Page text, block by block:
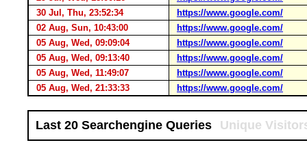
30 Jul, Thu, 23:52:34
https://www.google.com/
02 Aug, Sun, 10:43:00
https://www.google.com/
05 Aug, Wed, 09:09:04
https://www.google.com/
05 Aug, Wed, 09:13:40
https://www.google.com/
05 Aug, Wed, 11:49:07
https://www.google.com/
05 Aug, Wed, 21:33:33
https://www.google.com/
Last 20 Searchengine Queries Unique